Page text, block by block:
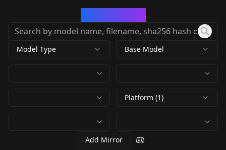
Model Type Base Model
Platform (1)
Add Mirror